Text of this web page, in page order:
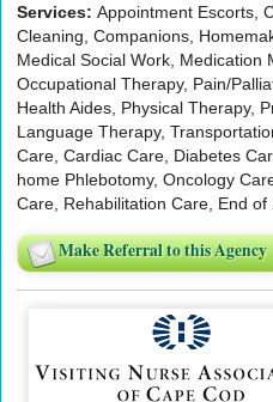
Services:Appointment Escorts,
Cleaning, Companions,
Medical Social Work, Medication
Occupational Therapy, Pain/
Health Aides, Physical Therapy,
Language Therapy,
Care, Cardiac Care, Diabetes
home Phlebotomy, Oncology
Care, Rehabilitation Care, End of
Make Referral to this Agency